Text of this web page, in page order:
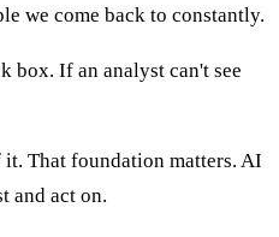
we come back to constantly.
box. If an analyst can't see
That foundation matters. AI
and act on.